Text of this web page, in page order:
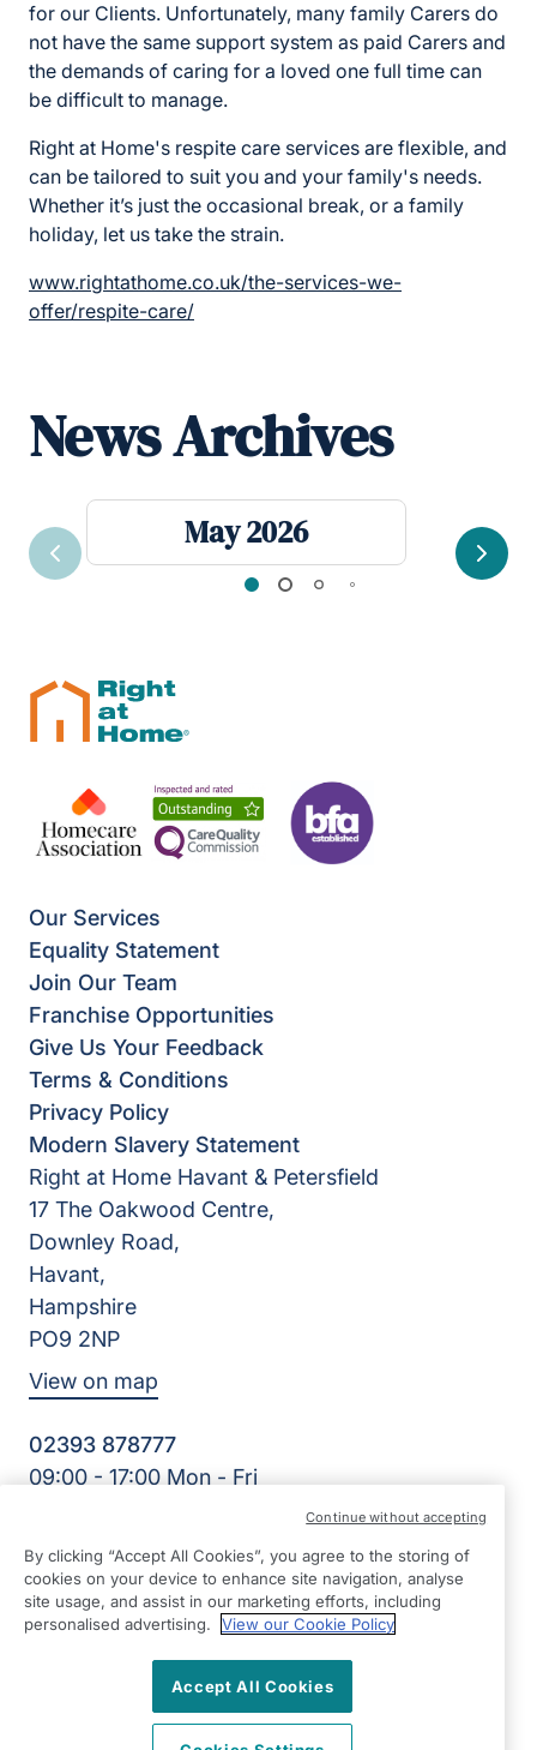
for our Clients. Unfortunately, many family Carers do
not have the same support system as paid Carers and
the demands of caring for a loved one full time can
be difficult to manage.
Right at Home's respite care services are flexible, and
can be tailored to suit you and your family's needs.
Whether it’s just the occasional break, or a family
holiday, let us take the strain.
www.rightathome.co.uk/the-services-we-
offer/respite-care/
News Archives
May 2026
Previous Next
Our Services
Equality Statement
Join Our Team
Franchise Opportunities
Give Us Your Feedback
Terms & Conditions
Privacy Policy
Modern Slavery Statement
Right at Home Havant & Petersfield
17 The Oakwood Centre,
Downley Road,
Havant,
Hampshire
PO9 2NP
View on map
02393 878777
09:00 - 17:00 Mon - Fri
Cameron Quality Care Limited | Reg Number: 09680315 |
Reg Country: England
By clicking “Accept All Cookies”, you agree to the storing of
cookies on your device to enhance site navigation, analyse
site usage, and assist in our marketing efforts, including
personalised advertising.
View our Cookie Policy
Accept All Cookies
Continue without accepting